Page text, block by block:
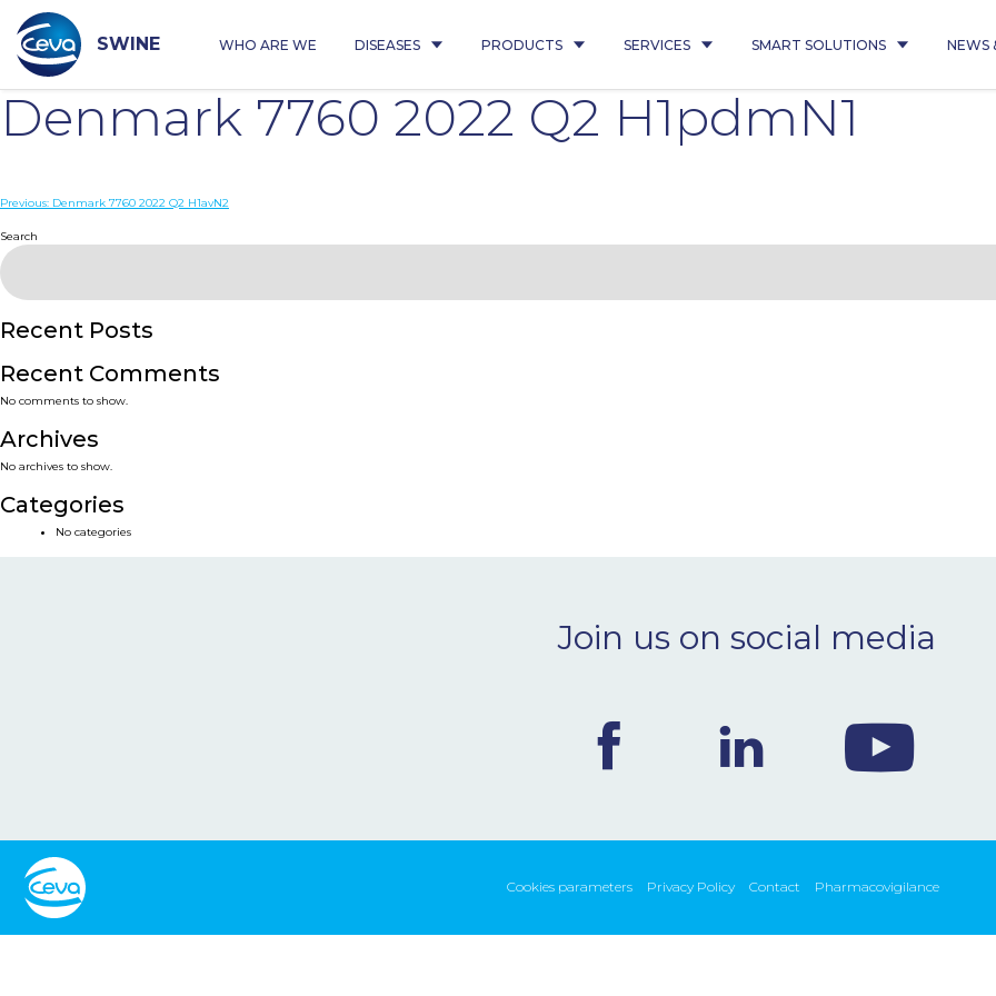
content
SWINE WHO ARE WE DISEASES PRODUCTS SERVICES SMART SOLUTIONS NEWS
Denmark 7760 2022 Q2 H1pdmN1
Post
navigation
Previous: Denmark 7760 2022 Q2 H1avN2
Search
Recent Posts
Recent Comments
No comments to show.
Archives
No archives to show.
Categories
No categories
Join us on social media
Cookies parameters Privacy Policy Contact Pharmacovigilance